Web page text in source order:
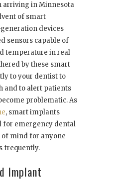
arriving in Minnesota
of smart
devices
sensors capable of
temperature in real
by these smart
to your dentist to
and to alert patients
problematic. As
, smart implants
for emergency dental
mind for anyone
frequently.
Implant